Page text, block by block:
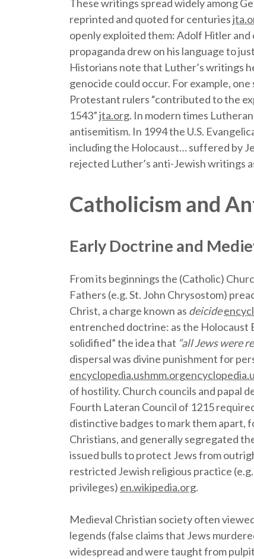
These writings spread widely among
reprinted and quoted for centuries
openly exploited them: Adolf Hitler and
propaganda drew on his language to
Historians note that Luther’s writings
genocide could occur. For example,
Protestant rulers “contributed to the
1543”jta.org. In modern times
antisemitism. In 1994 the U.S.
including the Holocaust… suffered by
rejected Luther’s anti-Jewish writings
Catholicism and
Early Doctrine and
From its beginnings the (Catholic)
Fathers (e.g. St. John Chrysostom)
Christ, a charge known as deicide
entrenched doctrine: as the Holocaust
solidified” the idea that “all Jews were
dispersal was divine punishment for
encyclopedia.ushmm.org
of hostility. Church councils and papal
Fourth Lateran Council of 1215
distinctive badges to mark them
Christians, and generally segregated
issued bulls to protect Jews from
restricted Jewish religious practice
privileges) en.wikipedia.org.
Medieval Christian society often
legends (false claims that Jews
widespread and were taught from